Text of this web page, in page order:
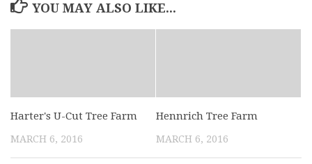
YOU MAY ALSO LIKE...
Harter's U-Cut Tree Farm
MARCH 6, 2016
Hennrich Tree Farm
MARCH 6, 2016